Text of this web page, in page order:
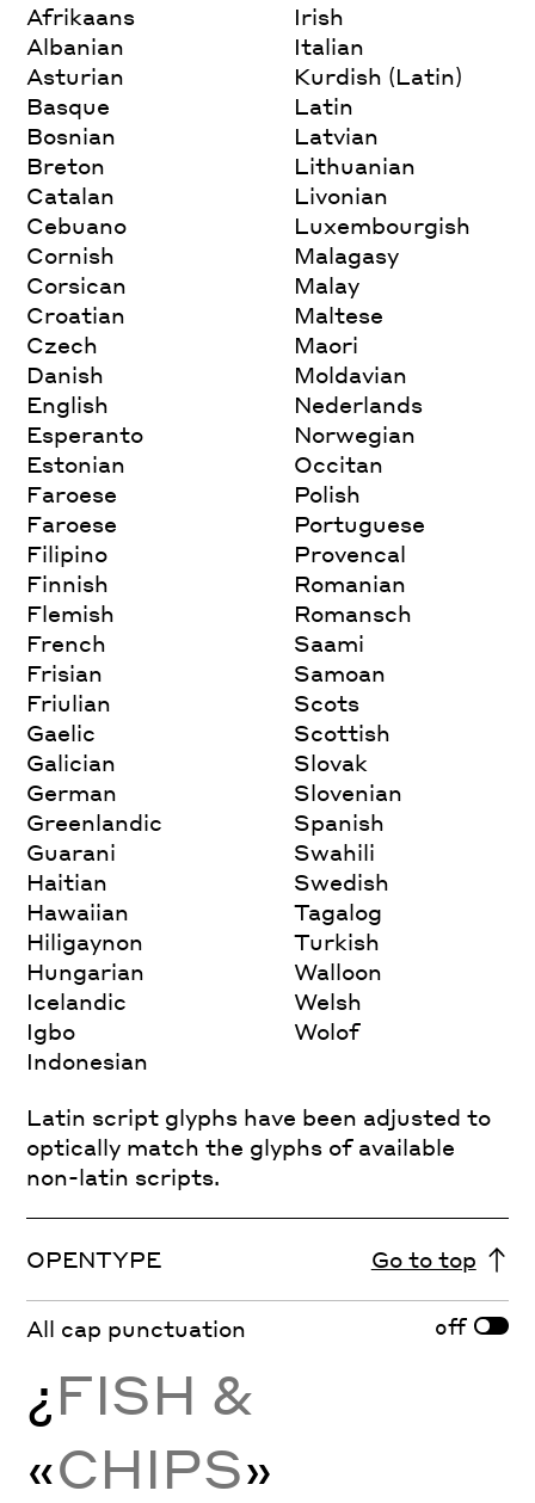
Afrikaans
Albanian
Asturian
Basque
Bosnian
Breton
Catalan
Cebuano
Cornish
Corsican
Croatian
Czech
Danish
English
Esperanto
Estonian
Faroese
Faroese
Filipino
Finnish
Flemish
French
Frisian
Friulian
Gaelic
Galician
German
Greenlandic
Guarani
Haitian
Hawaiian
Hiligaynon
Hungarian
Icelandic
Igbo
Indonesian
Irish
Italian
Kurdish (Latin)
Latin
Latvian
Lithuanian
Livonian
Luxembourgish
Malagasy
Malay
Maltese
Maori
Moldavian
Nederlands
Norwegian
Occitan
Polish
Portuguese
Provencal
Romanian
Romansch
Saami
Samoan
Scots
Scottish
Slovak
Slovenian
Spanish
Swahili
Swedish
Tagalog
Turkish
Walloon
Welsh
Wolof
Latin script glyphs have been adjusted to
optically match the glyphs of available
non-latin scripts.
OPENTYPE Go to top
All cap punctuation off
¿FISH &
«CHIPS»